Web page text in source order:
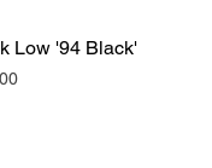
Low '94 Black'